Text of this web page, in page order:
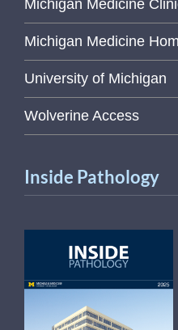
Michigan Medicine
Michigan Medicine
University of Michigan
Wolverine Access
Inside Pathology